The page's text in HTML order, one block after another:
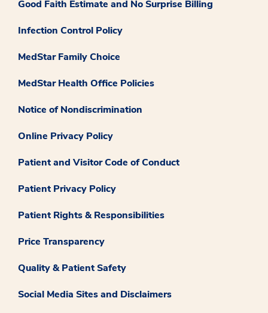
Good Faith Estimate and No Surprise Billing
Infection Control Policy
MedStar Family Choice
MedStar Health Office Policies
Notice of Nondiscrimination
Online Privacy Policy
Patient and Visitor Code of Conduct
Patient Privacy Policy
Patient Rights & Responsibilities
Price Transparency
Quality & Patient Safety
Social Media Sites and Disclaimers